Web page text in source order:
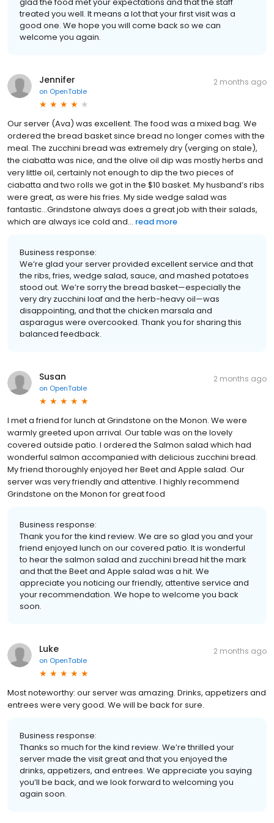
treated you well. It means a lot that your first visit was a
good one. We hope you will come back so we can
welcome you again.
Jennifer
on OpenTable
2 months ago
Our server (Ava) was excellent. The food was a mixed bag. We
ordered the bread basket since bread no longer comes with the
meal. The zucchini bread was extremely dry (verging on stale),
the ciabatta was nice, and the olive oil dip was mostly herbs and
very little oil, certainly not enough to dip the two pieces of
ciabatta and two rolls we got in the $10 basket. My husband’s ribs
were great, as were his fries. My side wedge salad was
fantastic…Grindstone always does a great job with their salads,
which are always ice cold and... read more
Business response:
We’re glad your server provided excellent service and that
the ribs, fries, wedge salad, sauce, and mashed potatoes
stood out. We’re sorry the bread basket—especially the
very dry zucchini loaf and the herb-heavy oil—was
disappointing, and that the chicken marsala and
asparagus were overcooked. Thank you for sharing this
balanced feedback.
Susan
on OpenTable
2 months ago
I met a friend for lunch at Grindstone on the Monon. We were
warmly greeted upon arrival. Our table was on the lovely
covered outside patio. I ordered the Salmon salad which had
wonderful salmon accompanied with delicious zucchini bread.
My friend thoroughly enjoyed her Beet and Apple salad. Our
server was very friendly and attentive. I highly recommend
Grindstone on the Monon for great food
Business response:
Thank you for the kind review. We are so glad you and your
friend enjoyed lunch on our covered patio. It is wonderful
to hear the salmon salad and zucchini bread hit the mark
and that the Beet and Apple salad was a hit. We
appreciate you noticing our friendly, attentive service and
your recommendation. We hope to welcome you back
soon.
Luke
on OpenTable
2 months ago
Most noteworthy: our server was amazing. Drinks, appetizers and
entrees were very good. We will be back for sure.
Business response:
Thanks so much for the kind review. We’re thrilled your
server made the visit great and that you enjoyed the
drinks, appetizers, and entrees. We appreciate you saying
you’ll be back, and we look forward to welcoming you
again soon.